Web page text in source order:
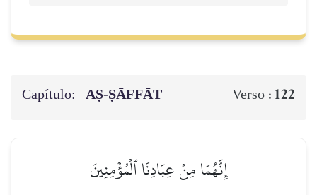
Capítulo: AṢ-ṢĀFFĀT Verso : 122
إِنَّهُمَا مِنۡ عِبَادِنَا ٱلۡمُؤۡمِنِينَ